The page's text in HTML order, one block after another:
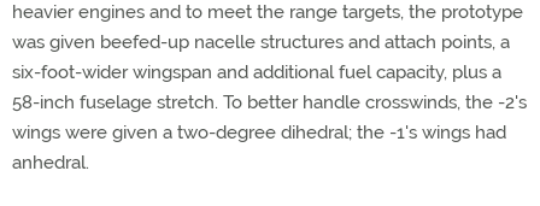
heavier engines and to meet the range targets, the prototype
was given beefed-up nacelle structures and attach points, a
six-foot-wider wingspan and additional fuel capacity, plus a
58-inch fuselage stretch. To better handle crosswinds, the -2's
wings were given a two-degree dihedral; the -1's wings had
anhedral.